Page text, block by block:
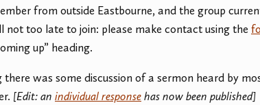
from outside Eastbourne, and the group
not too late to join: please make contact using the
up” heading.
was some discussion of a sermon heard by
[Edit: an individual response has now been published]